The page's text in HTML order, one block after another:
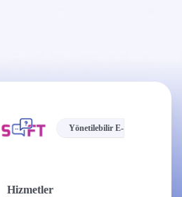
Yönetilebilir E-
Hizmetler